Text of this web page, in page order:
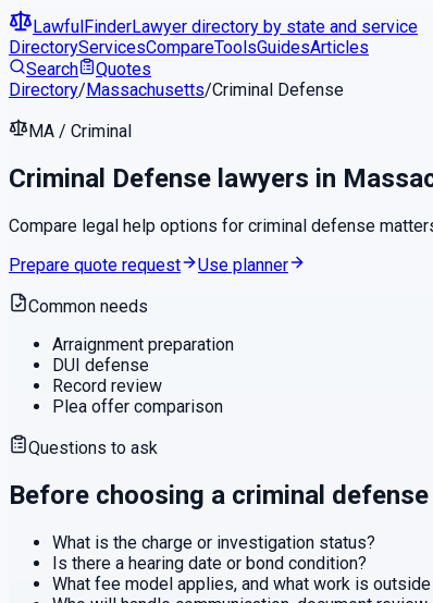
LawfulFinderLawyer directory by state and service
DirectoryServicesCompareToolsGuidesArticles
Search
Quotes
Directory/Massachusetts/Criminal Defense
MA / Criminal
Criminal Defense lawyers in
Compare legal help options for criminal defense
Prepare quote request
Use planner
Common needs
Arraignment preparation
DUI defense
Record review
Plea offer comparison
Questions to ask
Before choosing a criminal defense
What is the charge or investigation status?
Is there a hearing date or bond condition?
What fee model applies, and what work is